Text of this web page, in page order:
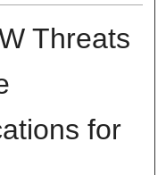
Threats
for